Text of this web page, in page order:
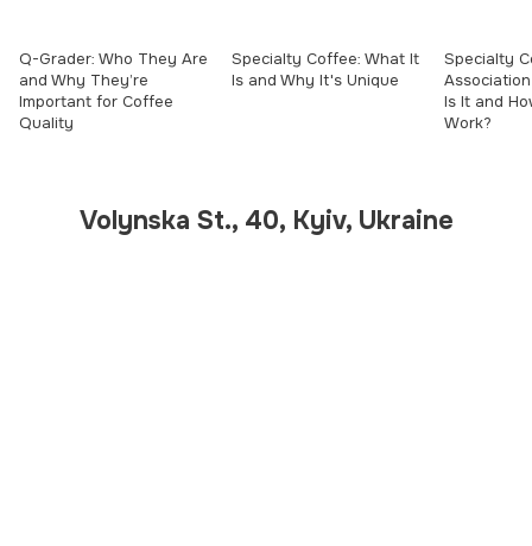
Q-Grader: Who They Are
and Why They’re
Important for Coffee
Quality
Specialty Coffee: What It
Is and Why It's Unique
Specialty
Is It and
Work?
Volynska St., 40, Kyiv, Ukraine